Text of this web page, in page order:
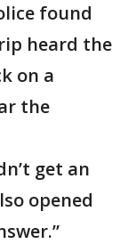
found
heard the
on a
the
get an
opened